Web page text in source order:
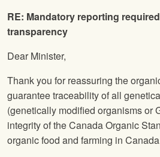
RE: Mandatory reporting
transparency
Dear Minister,
Thank you for reassuring the
guarantee traceability of all
(genetically modified organisms or
integrity of the Canada Organic
organic food and farming in